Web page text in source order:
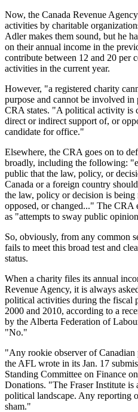
Now, the Canada Revenue
activities by charitable
Adler makes them sound, but he
on their annual income in the
contribute between 12 and 20 per
activities in the current year.
However, "a registered charity
purpose and cannot be involved
CRA states. "A political activity is
direct or indirect support of, or
candidate for office."
Elsewhere, the CRA goes on to
broadly, including the following:
public that the law, policy, or
Canada or a foreign country
the law, policy or decision is being
opposed, or changed..." The CRA
as "attempts to sway public
So, obviously, from any common
fails to meet this broad test and
status.
When a charity files its annual
Revenue Agency, it is always
political activities during the fiscal
2000 and 2010, according to a
by the Alberta Federation of
"No."
"Any rookie observer of
the AFL wrote in its Jan. 17
Standing Committee on Finance
Donations. "The Fraser Institute
political landscape. Any reporting
sham."